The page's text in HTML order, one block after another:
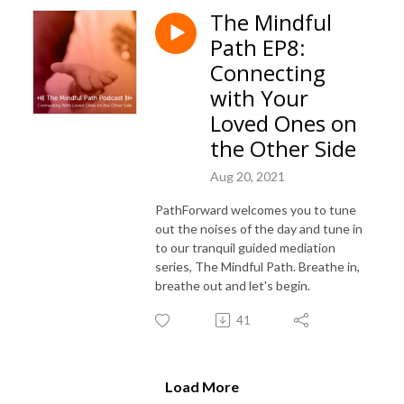
The Mindful
Path EP8:
Connecting
with Your
Loved Ones on
the Other Side
Aug 20, 2021
PathForward welcomes you to tune
out the noises of the day and tune in
to our tranquil guided mediation
series, The Mindful Path. Breathe in,
breathe out and let's begin.
41
Load More